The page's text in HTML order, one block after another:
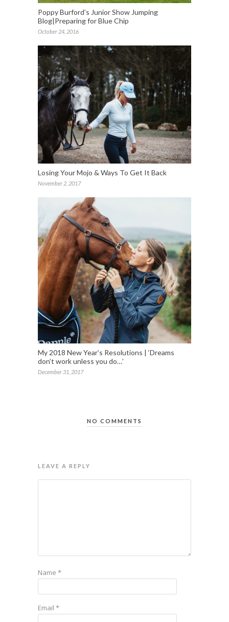
Poppy Burford’s Junior Show Jumping
Blog|Preparing for Blue Chip
October 24, 2016
Losing Your Mojo & Ways To Get It Back
November 2, 2017
My 2018 New Year’s Resolutions | ‘Dreams
don’t work unless you do…’
December 31, 2017
NO COMMENTS
LEAVE A REPLY
Name *
Email *